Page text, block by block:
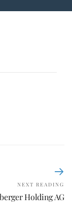
NEXT READING
Holding AG